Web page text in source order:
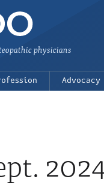
physicians
Advocacy